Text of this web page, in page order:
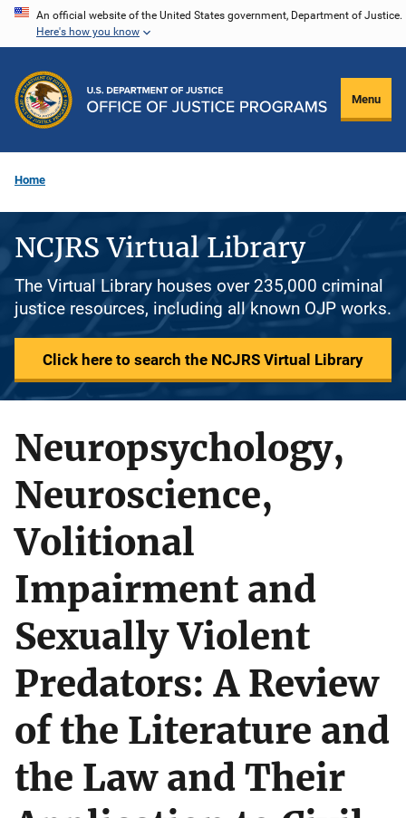
Skip
content
An official website of the United States government, Department of Justice.
Here's how you know
Menu
Home
NCJRS Virtual Library
The Virtual Library houses over 235,000 criminal
justice resources, including all known OJP works.
Click here to search the NCJRS Virtual Library
Neuropsychology,
Neuroscience,
Volitional
Impairment and
Sexually Violent
Predators: A Review
of the Literature and
the Law and Their